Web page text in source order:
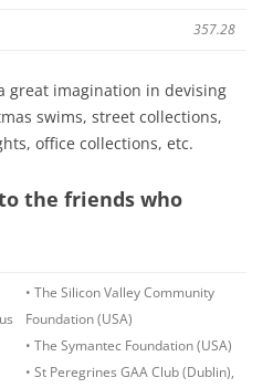
357.28
great imagination in devising
swims, street collections,
office collections, etc.
the friends who
• The Silicon Valley Community
Foundation (USA)
• The Symantec Foundation (USA)
• St Peregrines GAA Club (Dublin),